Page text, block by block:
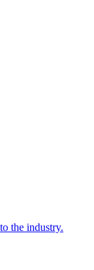
the industry.